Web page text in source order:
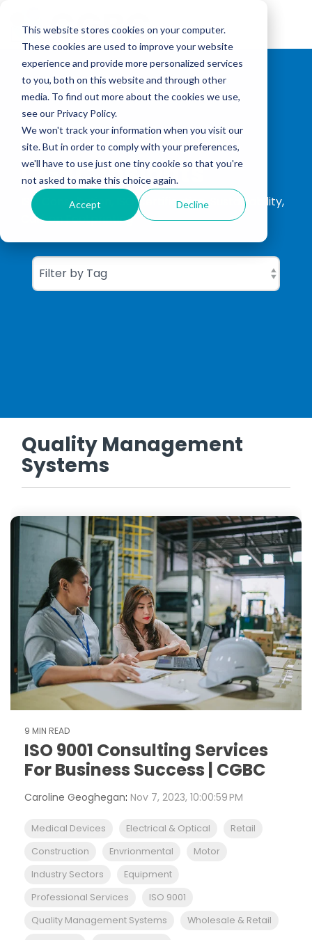
This website stores cookies on your computer.
These cookies are used to improve your website
experience and provide more personalized services
to you, both on this website and through other
media. To find out more about the cookies we use,
see our Privacy Policy.
We won't track your information when you visit our
site. But in order to comply with your preferences,
we'll have to use just one tiny cookie so that you're
not asked to make this choice again.
Accept Decline
main
CGBC Insights
ISO Consultation, ISO Certification, Sustainability,
Carbon Footprinting
Quality Management
Systems
9 MIN READ
ISO 9001 Consulting Services
For Business Success | CGBC
Caroline Geoghegan: Nov 7, 2023, 10:00:59 PM
Medical Devices Electrical & Optical
Retail
Construction
Envrionmental
Motor
Industry Sectors
Equipment
Professional Services
ISO 9001
Quality Management Systems
Wholesale & Retail